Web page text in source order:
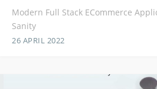
Modern Full Stack ECommerce
Sanity
26 APRIL 2022